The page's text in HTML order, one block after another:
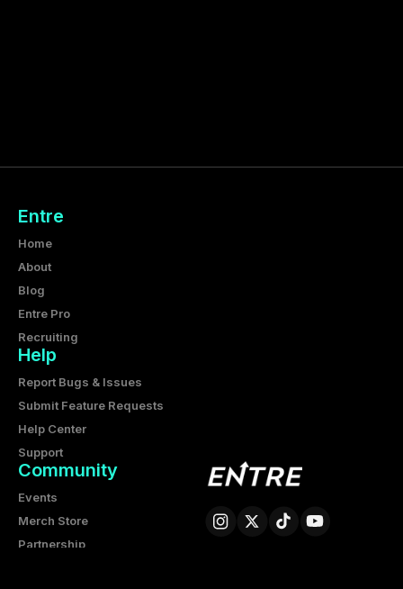
Entre
Home
About
Blog
Entre Pro
Recruiting
Help
Report Bugs & Issues
Submit Feature Requests
Help Center
Support
Community
Events
Merch Store
Partnership